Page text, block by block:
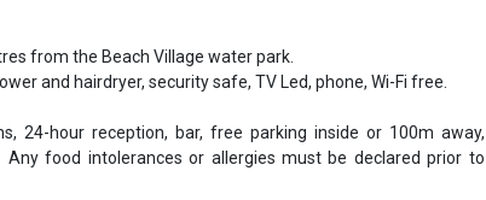
from the Beach Village water park.
and hairdryer, security safe, TV Led, phone, Wi-Fi free.
24-hour reception, bar, free parking inside or 100m away,
food intolerances or allergies must be declared prior to